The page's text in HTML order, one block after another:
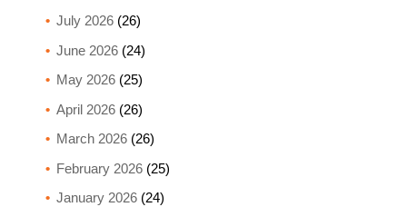
July 2026(26)
June 2026(24)
May 2026(25)
April 2026(26)
March 2026(26)
February 2026(25)
January 2026(24)